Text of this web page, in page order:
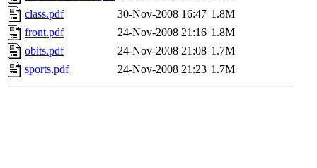
class.pdf
30-Nov-2008 16:47 1.8M
front.pdf
24-Nov-2008 21:16 1.8M
obits.pdf
24-Nov-2008 21:08 1.7M
sports.pdf
24-Nov-2008 21:23 1.7M